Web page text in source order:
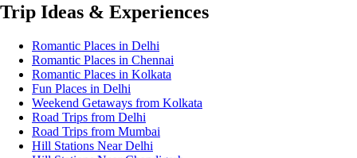
Trip Ideas & Experiences
Romantic Places in Delhi
Romantic Places in Chennai
Romantic Places in Kolkata
Fun Places in Delhi
Weekend Getaways from Kolkata
Road Trips from Delhi
Road Trips from Mumbai
Hill Stations Near Delhi